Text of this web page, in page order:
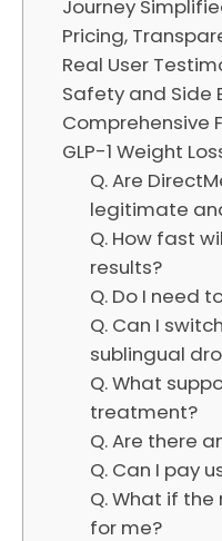
Journey
Pricing,
Real User
Safety and Side
Comprehensive
GLP-1 Weight
Q. Are
legitimate
Q. How fast
results?
Q. Do I need
Q. Can I
sublingual
Q. What
treatment?
Q. Are there
Q. Can I pay
Q. What if
for me?